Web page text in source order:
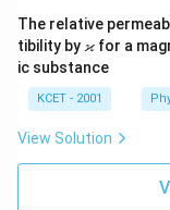
The relative
tibility by \v
ar
ka
p
p
a
ϰfor a
ic substance
KCET - 2001
View Solution